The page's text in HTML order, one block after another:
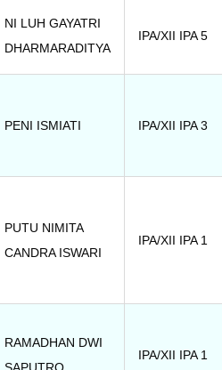
NI LUH GAYATRI
DHARMARADITYA
IPA/XII IPA 5
PENI ISMIATI IPA/XII IPA 3
PUTU NIMITA
CANDRA ISWARI
IPA/XII IPA 1
RAMADHAN DWI
IPA/XII IPA 1